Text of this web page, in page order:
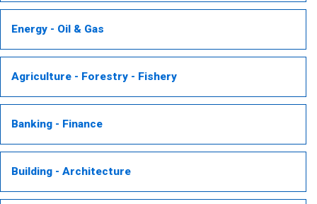
Energy - Oil & Gas
Agriculture - Forestry - Fishery
Banking - Finance
Building - Architecture